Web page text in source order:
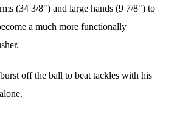
(34 3/8") and large hands (9 7/8") to
a much more functionally
off the ball to beat tackles with his